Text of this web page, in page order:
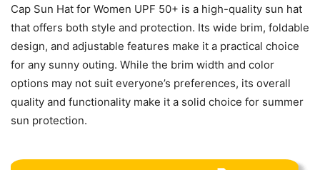
Cap Sun Hat for Women UPF 50+ is a high-quality sun hat
that offers both style and protection. Its wide brim, foldable
design, and adjustable features make it a practical choice
for any sunny outing. While the brim width and color
options may not suit everyone’s preferences, its overall
quality and functionality make it a solid choice for summer
sun protection.